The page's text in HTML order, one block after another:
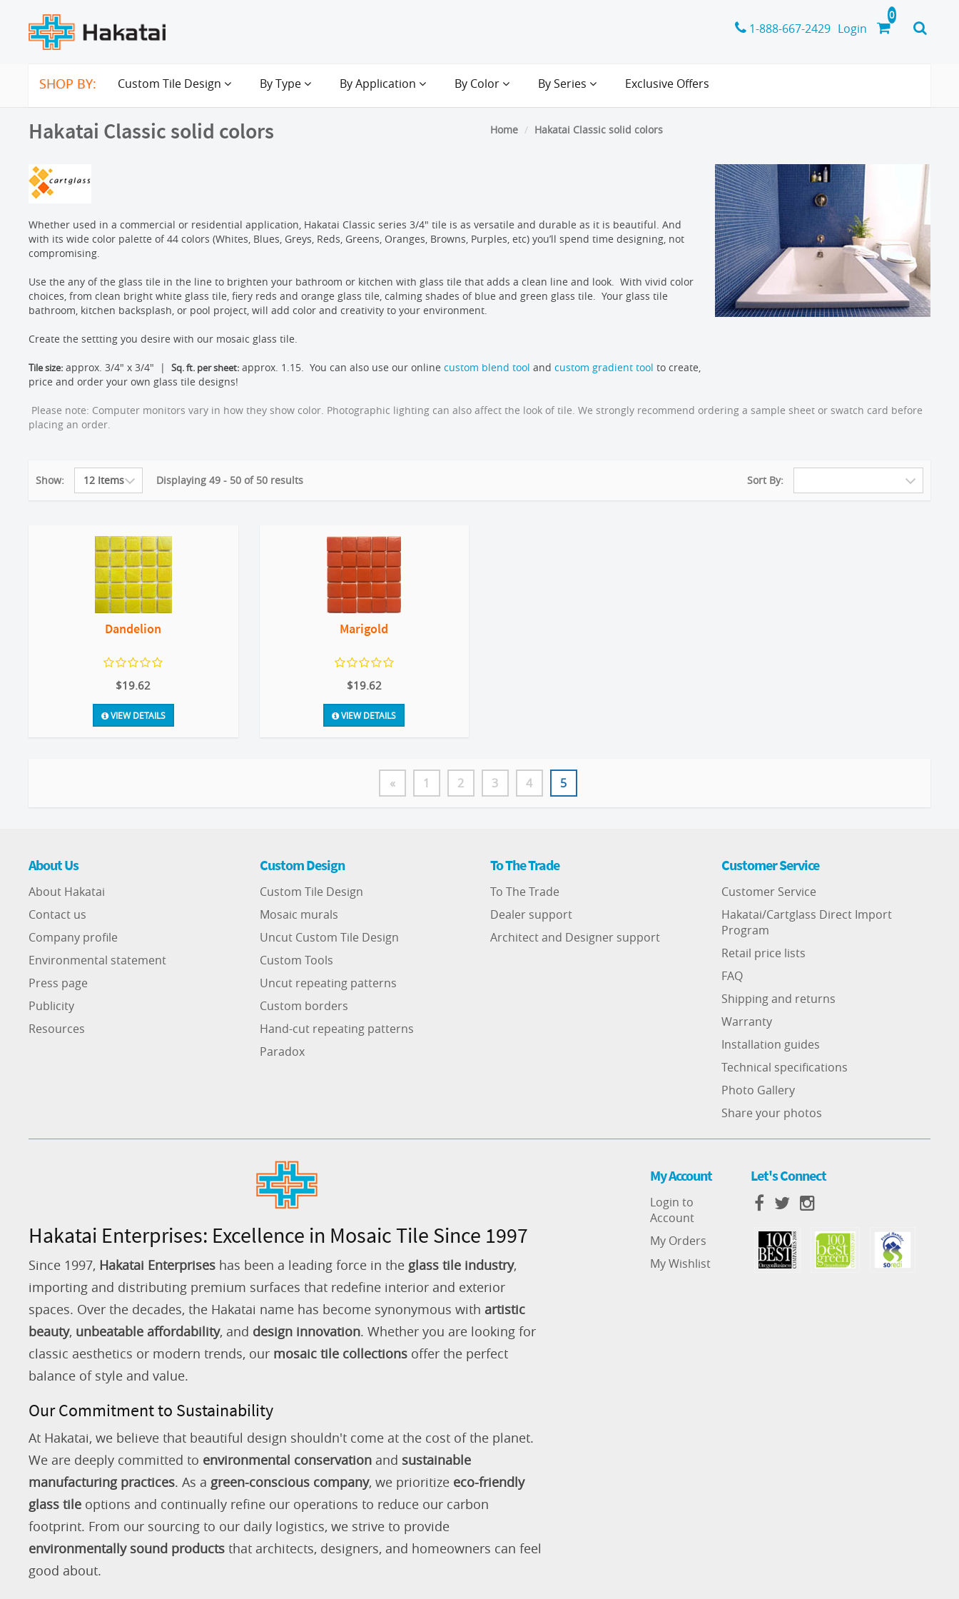
1-888-667-2429 Login
SHOP BY: Custom Tile Design By Type By Application By Color By Series Exclusive Offers
Hakatai Classic solid colors Home Hakatai Classic solid colors
Whether used in a commercial or residential application, Hakatai Classic series 3/4" tile is as versatile and durable as it is beautiful. And
with its wide color palette of 44 colors (Whites, Blues, Greys, Reds, Greens, Oranges, Browns, Purples, etc) you’ll spend time designing, not
compromising.
Use the any of the glass tile in the line to brighten your bathroom or kitchen with glass tile that adds a clean line and look. With vivid color
choices, from clean bright white glass tile, fiery reds and orange glass tile, calming shades of blue and green glass tile. Your glass tile
bathroom, kitchen backsplash, or pool project, will add color and creativity to your environment.
Create the settting you desire with our mosaic glass tile.
Tile size: approx. 3/4" x 3/4" | Sq. ft. per sheet: approx. 1.15. You can also use our online custom blend tool and custom gradient tool to create,
price and order your own glass tile designs!
Please note: Computer monitors vary in how they show color. Photographic lighting can also affect the look of tile. We strongly recommend ordering a sample sheet or swatch card before
placing an order.
Show: Displaying 49 - 50 of 50 results Sort By:
Dandelion
$19.62
VIEW DETAILS
Marigold
$19.62
VIEW DETAILS
« 1 2 3 4 5
About Us
About Hakatai
Contact us
Company profile
Environmental statement
Press page
Publicity
Resources
Custom Design
Custom Tile Design
Mosaic murals
Uncut Custom Tile Design
Custom Tools
Uncut repeating patterns
Custom borders
Hand-cut repeating patterns
Paradox
To The Trade
To The Trade
Dealer support
Architect and Designer support
Customer Service
Customer Service
Hakatai/Cartglass Direct Import
Program
Retail price lists
FAQ
Shipping and returns
Warranty
Installation guides
Technical specifications
Photo Gallery
Share your photos
Hakatai Enterprises: Excellence in Mosaic Tile Since 1997
Since 1997, Hakatai Enterprises has been a leading force in the glass tile industry,
importing and distributing premium surfaces that redefine interior and exterior
spaces. Over the decades, the Hakatai name has become synonymous with artistic
beauty, unbeatable affordability, and design innovation. Whether you are looking for
classic aesthetics or modern trends, our mosaic tile collections offer the perfect
balance of style and value.
Our Commitment to Sustainability
At Hakatai, we believe that beautiful design shouldn't come at the cost of the planet.
We are deeply committed to environmental conservation and sustainable
manufacturing practices. As a green-conscious company, we prioritize eco-friendly
glass tile options and continually refine our operations to reduce our carbon
footprint. From our sourcing to our daily logistics, we strive to provide
environmentally sound products that architects, designers, and homeowners can feel
good about.
My Account
Login to
Account
My Orders
My Wishlist
Let's Connect